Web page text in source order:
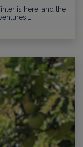
is here, and the